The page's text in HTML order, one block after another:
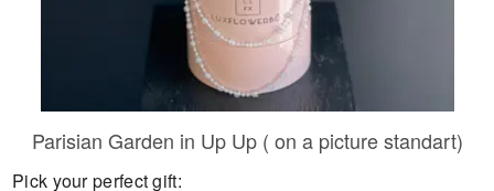
Parisian Garden in Up Up ( on a picture standart)
Pick your perfect gift: